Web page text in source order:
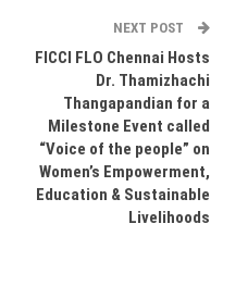
NEXT POST
FICCI FLO Chennai Hosts
Dr. Thamizhachi
Thangapandian for a
Milestone Event called
“Voice of the people” on
Women’s Empowerment,
Education & Sustainable
Livelihoods